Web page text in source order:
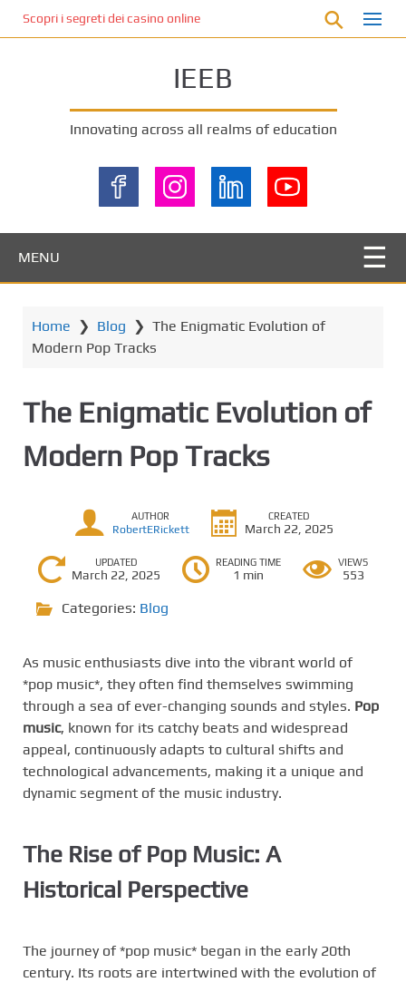
Scopri i segreti dei casino online non AAMS: cosa sapere prima di
IEEB
Innovating across all realms of education
MENU
Home ❯ Blog ❯ The Enigmatic Evolution of
Modern Pop Tracks
The Enigmatic Evolution of
Modern Pop Tracks
AUTHOR
RobertERickett
CREATED
March 22, 2025
UPDATED
March 22, 2025
READING TIME
1 min
VIEWS
553
Categories: Blog
As music enthusiasts dive into the vibrant world of
*pop music*, they often find themselves swimming
through a sea of ever-changing sounds and styles. Pop
music, known for its catchy beats and widespread
appeal, continuously adapts to cultural shifts and
technological advancements, making it a unique and
dynamic segment of the music industry.
The Rise of Pop Music: A
Historical Perspective
The journey of *pop music* began in the early 20th
century. Its roots are intertwined with the evolution of